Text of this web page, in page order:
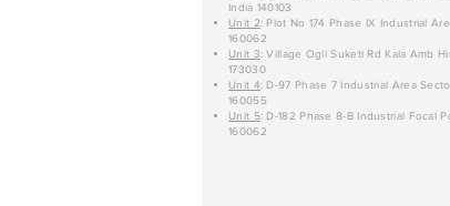
India 140103
Unit 2: Plot No 174 Phase IX Industrial
160062
Unit 3: Village Ogli Suketi Rd Kala Amb
173030
Unit 4: D-97 Phase 7 Industrial Area
160055
Unit 5: D-182 Phase 8-B Industrial Focal
160062